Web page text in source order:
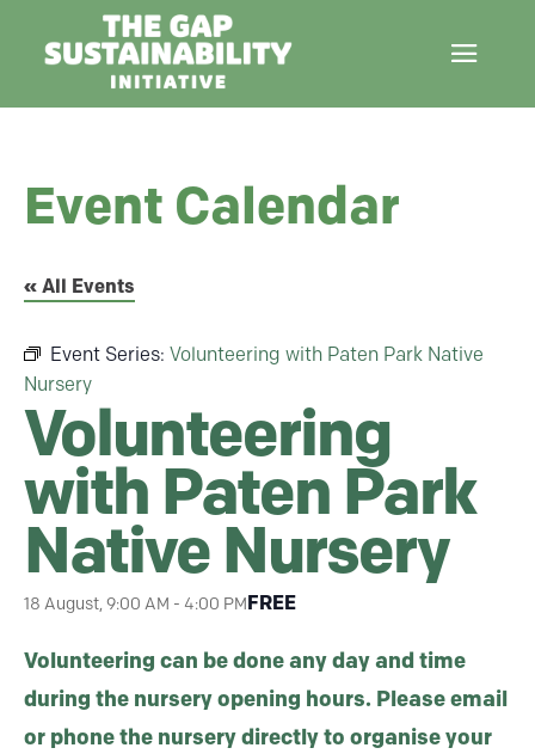
Event Calendar
« All Events
Event Series: Volunteering with Paten Park Native
Nursery
Volunteering
with Paten Park
Native Nursery
18 August, 9:00 AM - 4:00 PMFREE
Volunteering can be done any day and time
during the nursery opening hours. Please email
or phone the nursery directly to organise your